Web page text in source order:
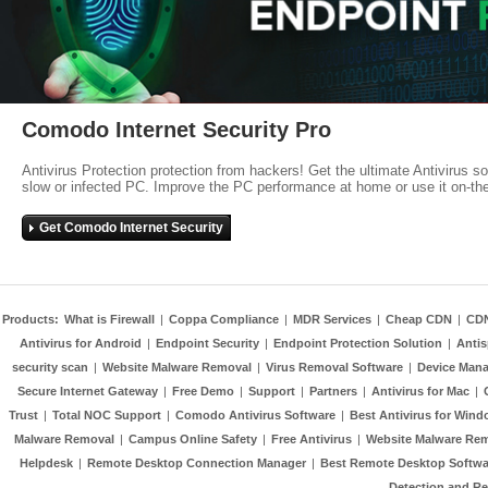
Comodo Internet Security Pro
Antivirus Protection protection from hackers! Get the ultimate Antivirus
slow or infected PC. Improve the PC performance at home or use it on-
Get Comodo Internet Security
Products: What is Firewall | Coppa Compliance | MDR Services | Cheap CDN |
Antivirus for Android | Endpoint Security | Endpoint Protection Solution |
security scan | Website Malware Removal | Virus Removal Software | Device
Secure Internet Gateway | Free Demo | Support | Partners | Antivirus for Mac |
Trust | Total NOC Support | Comodo Antivirus Software | Best Antivirus for
Malware Removal | Campus Online Safety | Free Antivirus | Website Malware
Helpdesk | Remote Desktop Connection Manager | Best Remote Desktop